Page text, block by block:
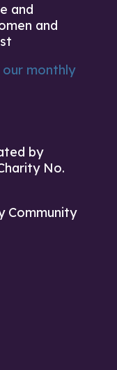
and
and
monthly
by
No.
Community